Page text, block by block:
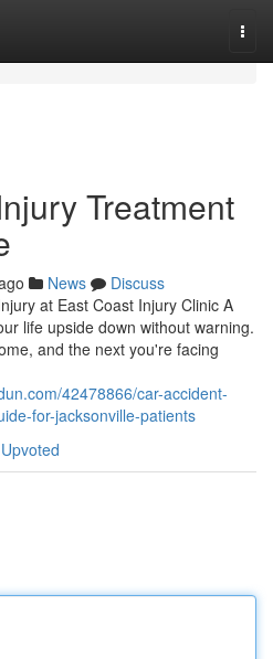
Treatment
News
Discuss
at East Coast Injury Clinic A
life upside down without warning.
and the next you're facing
42478866/car-accident-
for-jacksonville-patients